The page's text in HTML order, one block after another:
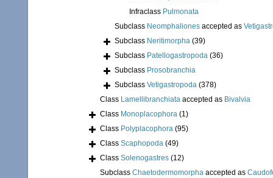
Infraclass Pulmonata
Subclass Neomphaliones accepted as
Subclass Neritimorpha (39)
Subclass Patellogastropoda (36)
Subclass Prosobranchia
Subclass Vetigastropoda (378)
Class Lamellibranchiata accepted as Bivalvia
Class Monoplacophora (1)
Class Polyplacophora (95)
Class Scaphopoda (49)
Class Solenogastres (12)
Subclass Chaetodermomorpha accepted as